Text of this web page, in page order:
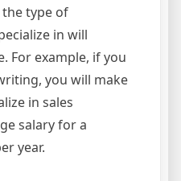
the type of
in will
For example, if you
you will make
in sales
salary for a
year.